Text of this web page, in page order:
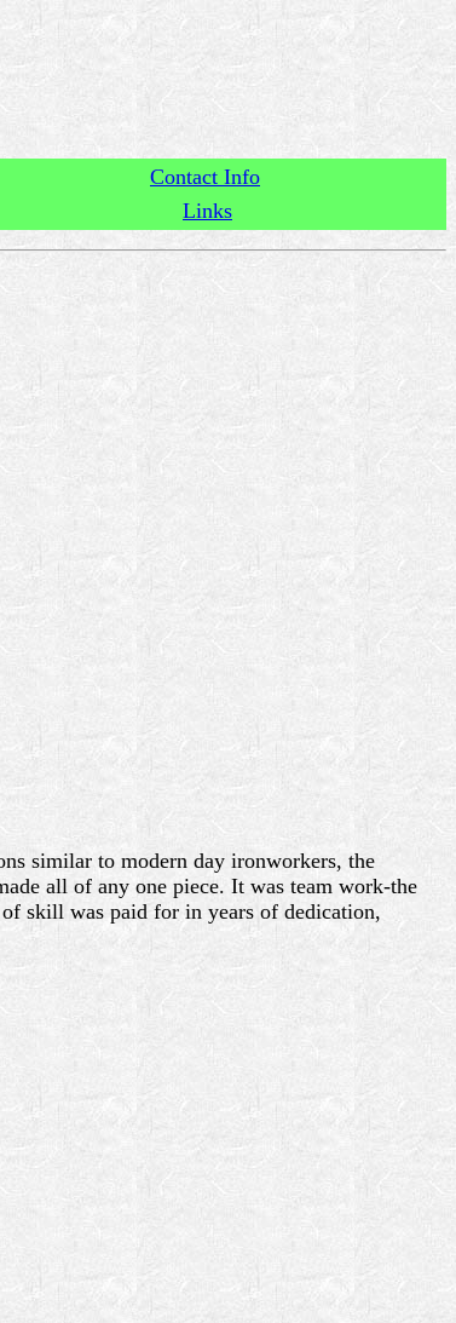
Contact Info
Links
similar to modern day ironworkers, the
all of any one piece. It was team work-the
skill was paid for in years of dedication,